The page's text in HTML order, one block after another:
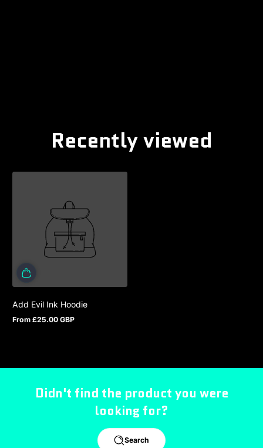
Recently viewed
Add Evil Ink Hoodie
Regular price
From £25.00 GBP
Didn't find the product you were
looking for?
Search